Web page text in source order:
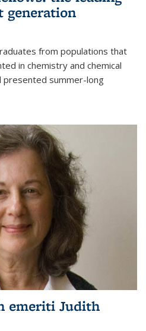
generation
from populations that
in chemistry and chemical
presented summer-long
emeriti Judith